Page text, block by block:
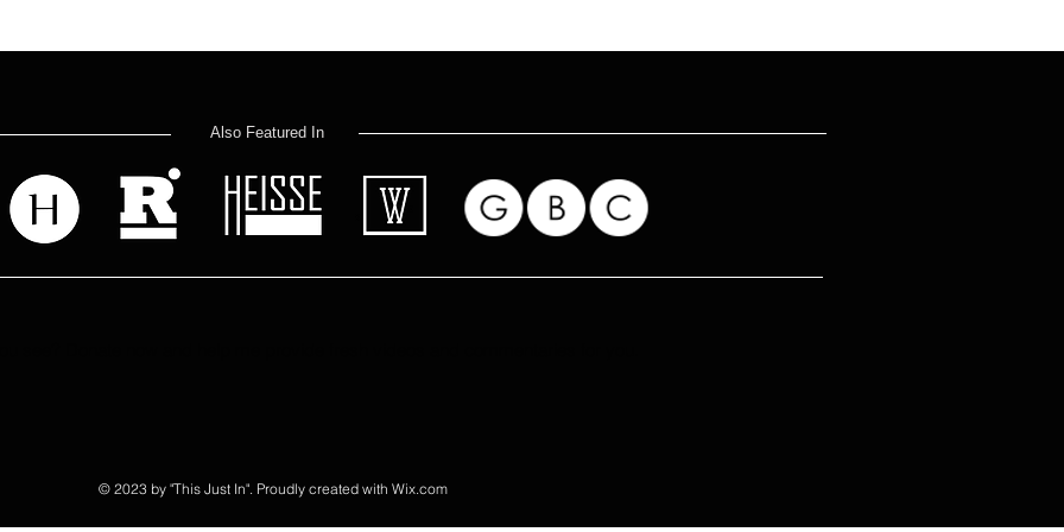
Also Featured In
© 2023 by "This Just In". Proudly created with Wix.com